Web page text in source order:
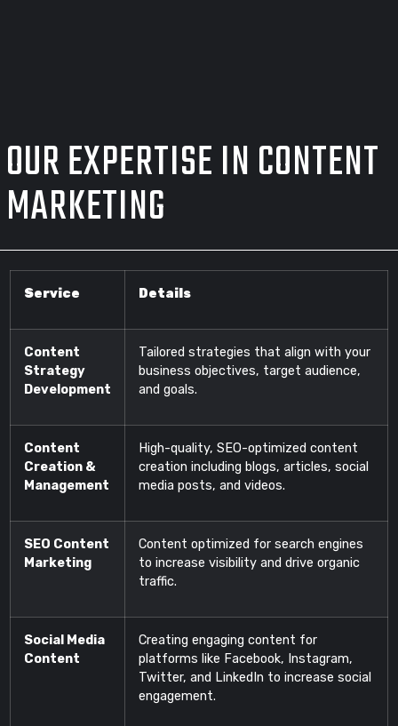
OUR EXPERTISE IN CONTENT
MARKETING
Service Details
Content
Strategy
Development
Tailored strategies that align with your
business objectives, target audience,
and goals.
Content
Creation &
Management
High-quality, SEO-optimized content
creation including blogs, articles, social
media posts, and videos.
SEO Content
Marketing
Content optimized for search engines
to increase visibility and drive organic
traffic.
Social Media
Content
Creating engaging content for
platforms like Facebook, Instagram,
Twitter, and LinkedIn to increase social
engagement.